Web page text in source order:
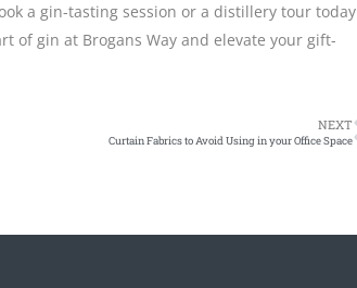
a gin-tasting session or a distillery tour today
of gin at Brogans Way and elevate your gift-
NEXT
Curtain Fabrics to Avoid Using in your Office Space